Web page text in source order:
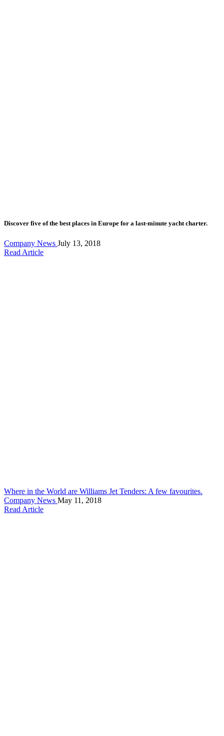
Discover five of the best places in Europe for a last-minute yacht charter.
Company News July 13, 2018
Read Article
Where in the World are Williams Jet Tenders: A few favourites.
Company News May 11, 2018
Read Article